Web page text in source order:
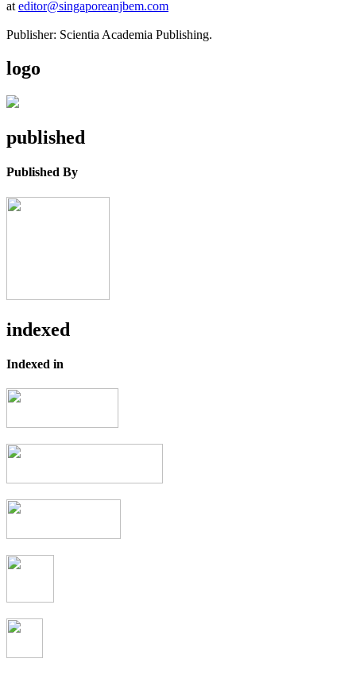
at editor@singaporeanjbem.com
Publisher: Scientia Academia Publishing.
logo
published
Published By
indexed
Indexed in